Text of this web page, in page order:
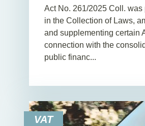
Act No. 261/2025 Coll. was
in the Collection of Laws,
and supplementing certain
connection with the
public financ...
VAT